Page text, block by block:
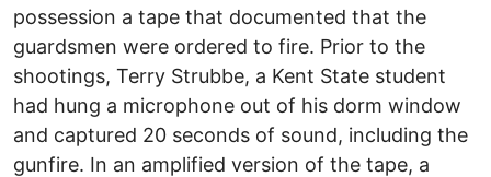
possession a tape that documented that the
guardsmen were ordered to fire. Prior to the
shootings, Terry Strubbe, a Kent State student
had hung a microphone out of his dorm window
and captured 20 seconds of sound, including the
gunfire. In an amplified version of the tape, a